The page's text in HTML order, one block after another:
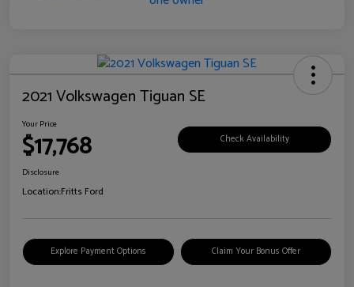
2021 Volkswagen Tiguan SE
Your Price
$17,768 Check Availability
Disclosure
Location:Fritts Ford
Explore Payment Options Claim Your Bonus Offer